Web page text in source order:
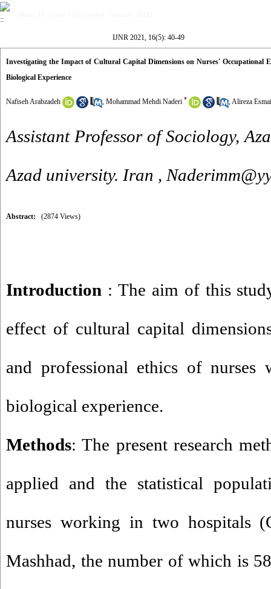
IJNR 2021, 16(5): 40-49
Investigating the Impact of Cultural Capital Dimensions on Nurses' Occupational
Biological Experience
Nafiseh Arabzadeh , Mohammad Mehdi Naderi * ,Alireza
Assistant Professor of Sociology,
Azad university. Iran ,
Abstract: (2874 Views)
Introduction : The aim of this
effect of cultural capital
and professional ethics of nurses
biological experience.
Methods: The present research
applied and the statistical
nurses working in two hospitals
Mashhad, the number of which is